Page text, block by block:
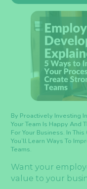
By Proactively Investing
Your Team Is Happy And
For Your Business. In
You’ll Learn Ways To
Teams.
Want your
value to your